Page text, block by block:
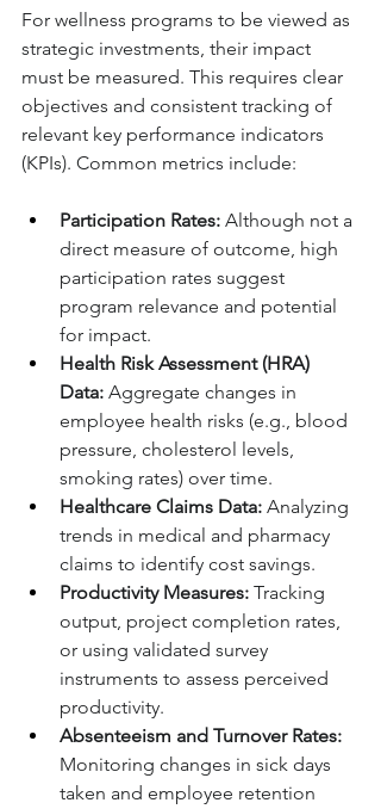
For wellness programs to be viewed as
strategic investments, their impact
must be measured. This requires clear
objectives and consistent tracking of
relevant key performance indicators
(KPIs). Common metrics include:
Participation Rates: Although not a
direct measure of outcome, high
participation rates suggest
program relevance and potential
for impact.
Health Risk Assessment (HRA)
Data: Aggregate changes in
employee health risks (e.g., blood
pressure, cholesterol levels,
smoking rates) over time.
Healthcare Claims Data: Analyzing
trends in medical and pharmacy
claims to identify cost savings.
Productivity Measures: Tracking
output, project completion rates,
or using validated survey
instruments to assess perceived
productivity.
Absenteeism and Turnover Rates:
Monitoring changes in sick days
taken and employee retention